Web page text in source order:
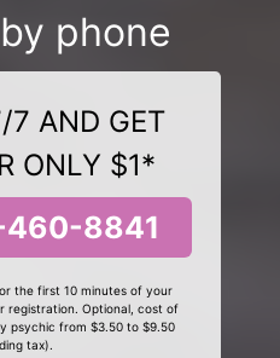
phone
7 AND GET
ONLY $1*
460-8841
the first 10 minutes of your
registration. Optional, cost of
psychic from $3.50 to $9.50
tax).